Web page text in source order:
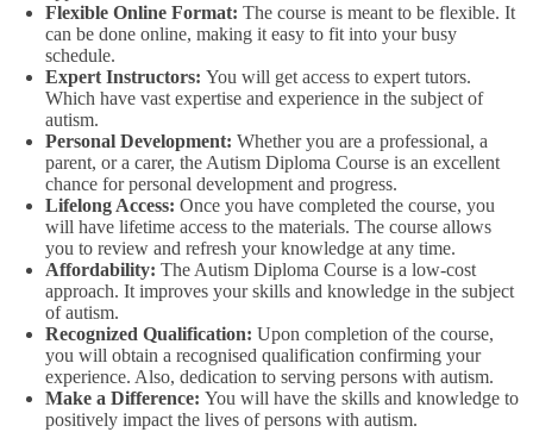
Flexible Online Format: The course is meant to be flexible. It
can be done online, making it easy to fit into your busy
schedule.
Expert Instructors: You will get access to expert tutors.
Which have vast expertise and experience in the subject of
autism.
Personal Development: Whether you are a professional, a
parent, or a carer, the Autism Diploma Course is an excellent
chance for personal development and progress.
Lifelong Access: Once you have completed the course, you
will have lifetime access to the materials. The course allows
you to review and refresh your knowledge at any time.
Affordability: The Autism Diploma Course is a low-cost
approach. It improves your skills and knowledge in the subject
of autism.
Recognized Qualification: Upon completion of the course,
you will obtain a recognised qualification confirming your
experience. Also, dedication to serving persons with autism.
Make a Difference: You will have the skills and knowledge to
positively impact the lives of persons with autism.